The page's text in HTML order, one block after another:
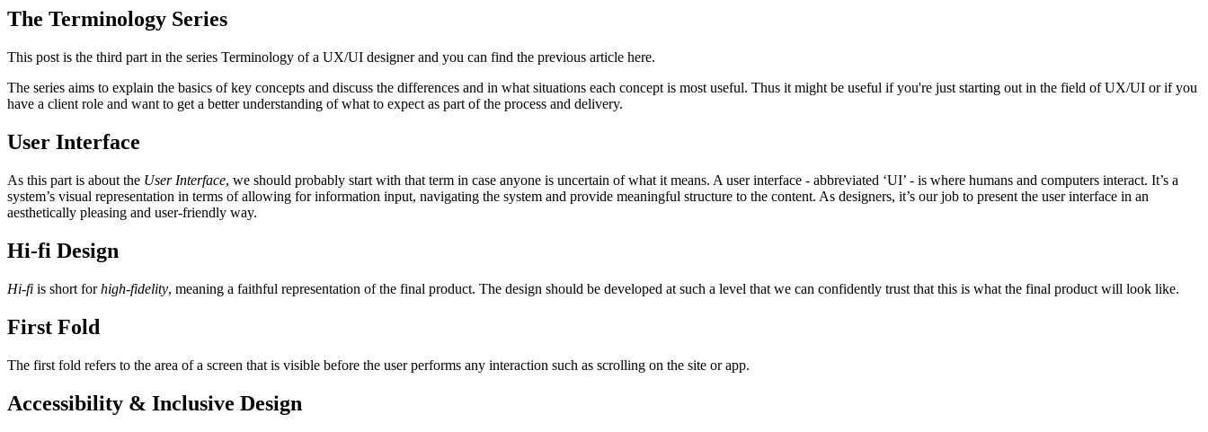
The Terminology Series
This post is the third part in the series Terminology of a UX/UI designer and you can find the previous article here.
The series aims to explain the basics of key concepts and discuss the differences and in what situations each concept is most useful. Thus it might be useful if you're just starting out in the field of UX/UI or if you
have a client role and want to get a better understanding of what to expect as part of the process and delivery.
User Interface
As this part is about the User Interface, we should probably start with that term in case anyone is uncertain of what it means. A user interface - abbreviated ‘UI’ - is where humans and computers interact. It’s a
system’s visual representation in terms of allowing for information input, navigating the system and provide meaningful structure to the content. As designers, it’s our job to present the user interface in an
aesthetically pleasing and user-friendly way.
Hi-fi Design
Hi-fi is short forhigh-fidelity, meaning a faithful representation of the final product. The design should be developed at such a level that we can confidently trust that this is what the final product will look like.
First Fold
The first fold refers to the area of a screen that is visible before the user performs any interaction such as scrolling on the site or app.
Accessibility & Inclusive Design